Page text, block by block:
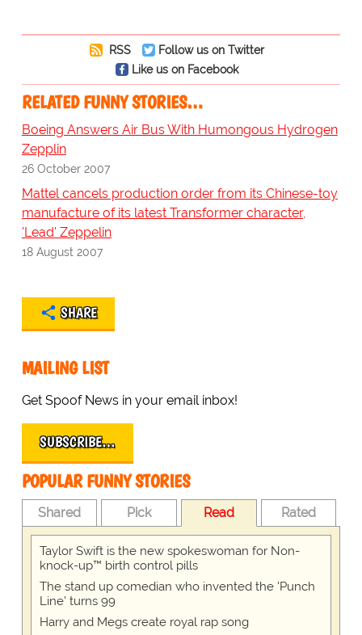
RSS
Follow us on Twitter
Like us on Facebook
RELATED FUNNY STORIES…
Boeing Answers Air Bus With Humongous Hydrogen
Zepplin
26 October 2007
Mattel cancels production order from its Chinese-toy
manufacture of its latest Transformer character,
'Lead' Zeppelin
18 August 2007
SHARE
MAILING LIST
Get Spoof News in your email inbox!
SUBSCRIBE…
POPULAR FUNNY STORIES
Shared Pick Read Rated
Taylor Swift is the new spokeswoman for Non-
knock-up™ birth control pills
The stand up comedian who invented the 'Punch
Line' turns 99
Harry and Megs create royal rap song